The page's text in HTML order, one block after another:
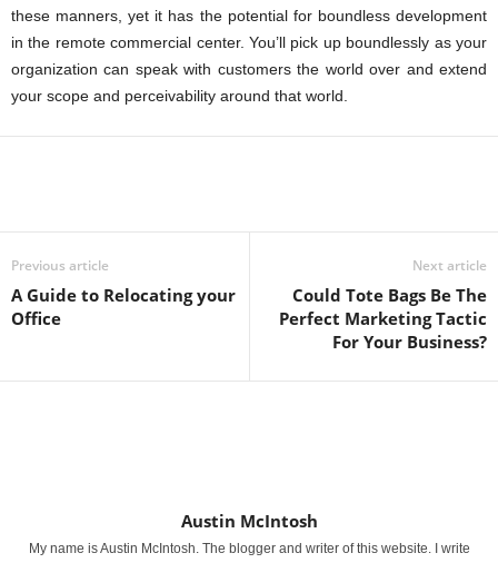
these manners, yet it has the potential for boundless development
in the remote commercial center. You’ll pick up boundlessly as your
organization can speak with customers the world over and extend
your scope and perceivability around that world.
Previous article
A Guide to Relocating your
Office
Next article
Could Tote Bags Be The
Perfect Marketing Tactic
For Your Business?
Austin McIntosh
My name is Austin McIntosh. The blogger and writer of this website. I write